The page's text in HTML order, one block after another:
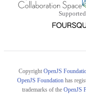
Copyright OpenJS
OpenJS Foundation has
trademarks of the OpenJS